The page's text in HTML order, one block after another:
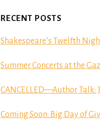
RECENT POSTS
Shakespeare’s Twelfth
Summer Concerts at the
CANCELLED—Author Talk:
Coming Soon: Big Day of